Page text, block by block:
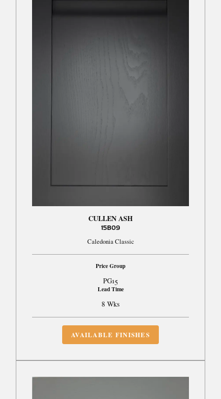
CULLEN ASH
15B09
Caledonia Classic
Price Group
PG15
Lead Time
8 Wks
AVAILABLE FINISHES